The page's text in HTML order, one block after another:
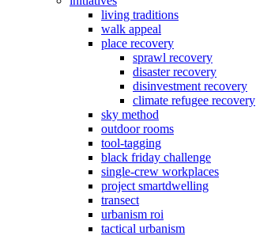
living traditions
walk appeal
place recovery
sprawl recovery
disaster recovery
disinvestment recovery
climate refugee recovery
sky method
outdoor rooms
tool-tagging
black friday challenge
single-crew workplaces
project smartdwelling
transect
urbanism roi
tactical urbanism